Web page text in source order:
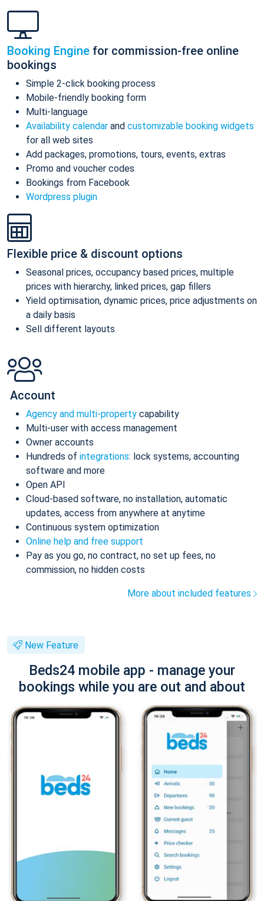
Booking Engine for commission-free online
bookings
Simple 2-click booking process
Mobile-friendly booking form
Multi-language
Availability calendar and customizable booking widgets
for all web sites
Add packages, promotions, tours, events, extras
Promo and voucher codes
Bookings from Facebook
Wordpress plugin
Flexible price & discount options
Seasonal prices, occupancy based prices, multiple
prices with hierarchy, linked prices, gap fillers
Yield optimisation, dynamic prices, price adjustments on
a daily basis
Sell different layouts
Account
Agency and multi-property capability
Multi-user with access management
Owner accounts
Hundreds of integrations: lock systems, accounting
software and more
Open API
Cloud-based software, no installation, automatic
updates, access from anywhere at anytime
Continuous system optimization
Online help and free support
Pay as you go, no contract, no set up fees, no
commission, no hidden costs
More about included features
New Feature
Beds24 mobile app - manage your
bookings while you are out and about